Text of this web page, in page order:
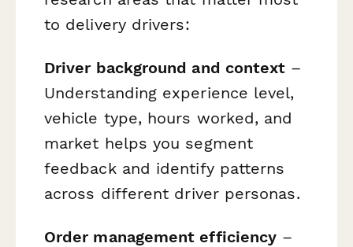
to delivery drivers:
Driver background and context –
Understanding experience level,
vehicle type, hours worked, and
market helps you segment
feedback and identify patterns
across different driver personas.
Order management efficiency –